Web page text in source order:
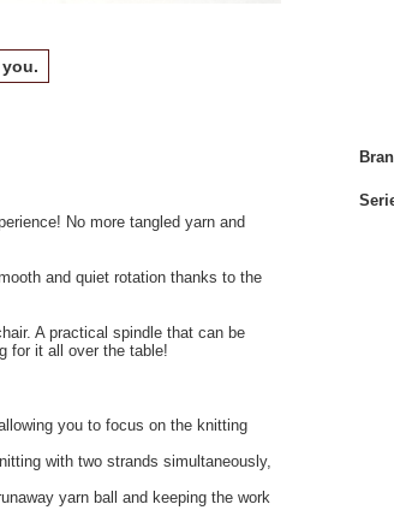
No more tangled yarn and
and quiet rotation thanks to the
A practical spindle that can be
for it all over the table!
you to focus on the knitting
with two strands simultaneously,
yarn ball and keeping the work